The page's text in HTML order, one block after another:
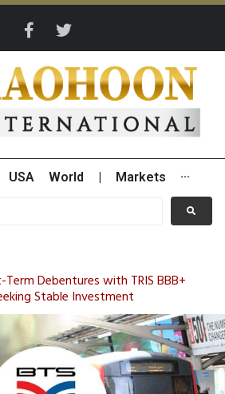
USA World Markets ···
Debentures with TRIS BBB+
Stable Investment